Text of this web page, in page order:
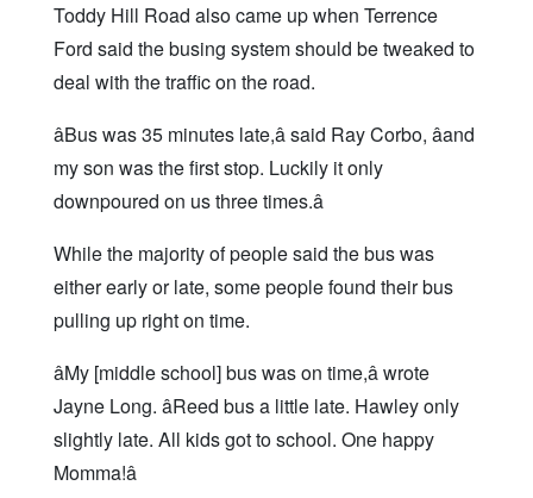
Toddy Hill Road also came up when Terrence
Ford said the busing system should be tweaked to
deal with the traffic on the road.
âBus was 35 minutes late,â said Ray Corbo, âand
my son was the first stop. Luckily it only
downpoured on us three times.â
While the majority of people said the bus was
either early or late, some people found their bus
pulling up right on time.
âMy [middle school] bus was on time,â wrote
Jayne Long. âReed bus a little late. Hawley only
slightly late. All kids got to school. One happy
Momma!â